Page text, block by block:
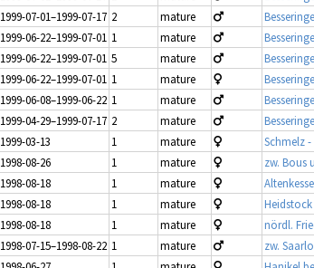
1999-07-01–1999-07-17 2 mature
1999-06-22–1999-07-01 1 mature
1999-06-22–1999-07-01 5 mature
1999-06-22–1999-07-01 1 mature
1999-06-08–1999-06-22 1 mature
1999-04-29–1999-07-17 2 mature
1999-03-13 1 mature Schmelz -
1998-08-26 1 mature zw. Bous
1998-08-18 1 mature
1998-08-18 1 mature Heidstock
1998-08-18 1 mature nördl.
1998-07-15–1998-08-22 1 mature zw.